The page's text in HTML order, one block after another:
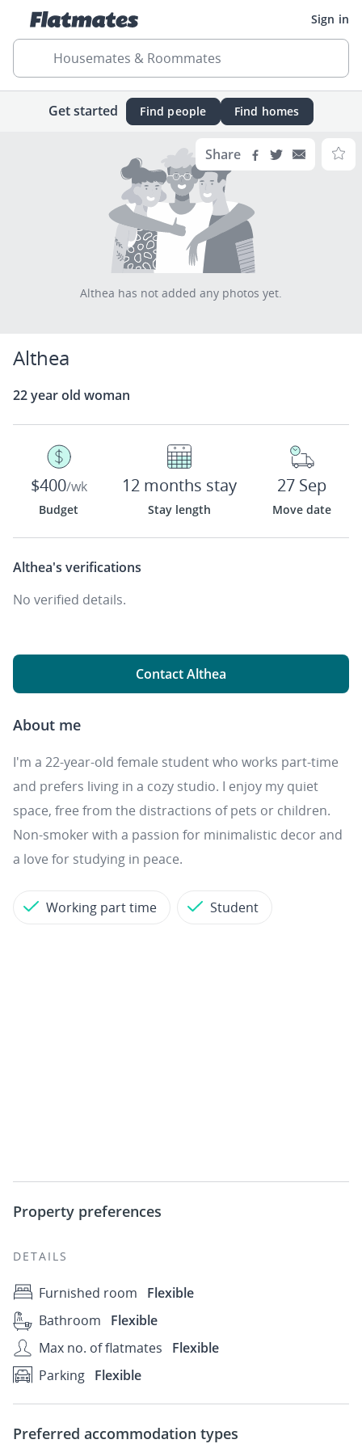
Sign in
Housemates & Roommates
Get started Find people Find homes
Share
Althea has not added any photos yet.
Althea
22 year old woman
$400/wk
Budget
12 months stay
Stay length
27 Sep
Move date
Althea's verifications
No verified details.
Contact Althea
About me
I'm a 22-year-old female student who works part-time
and prefers living in a cozy studio. I enjoy my quiet
space, free from the distractions of pets or children.
Non-smoker with a passion for minimalistic decor and
a love for studying in peace.
Working part time Student
Property preferences
DETAILS
Furnished room
Flexible
Bathroom
Flexible
Max no. of flatmates
Flexible
Parking Flexible
Preferred accommodation types